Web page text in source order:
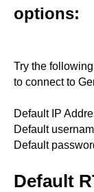
options:
Try the
to connect to
Default IP
Default
Default
Default